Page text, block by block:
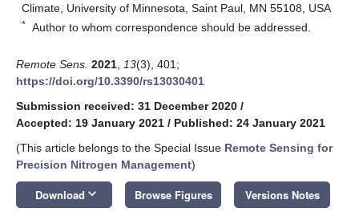
Climate, University of Minnesota, Saint Paul, MN 55108, USA
* Author to whom correspondence should be addressed.
Remote Sens. 2021 13(3), 401;
https://doi.org/10.3390/rs13030401
Submission received: 31 December 2020 /
Accepted: 19 January 2021 / Published: 24 January 2021
(This article belongs to the Special Issue Remote Sensing for
Precision Nitrogen Management)
Download keyboard_arrow_down Browse Figures Versions Notes